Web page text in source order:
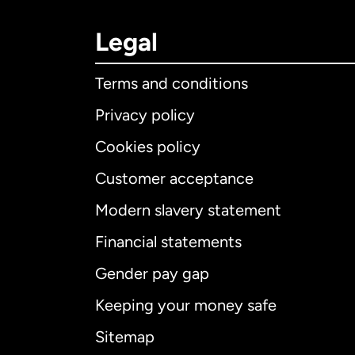
Legal
Terms and conditions
Privacy policy
Cookies policy
Customer acceptance
Modern slavery statement
Financial statements
Gender pay gap
Keeping your money safe
Sitemap